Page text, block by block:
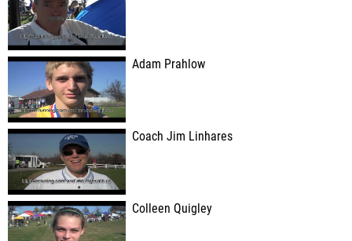
Adam Prahlow
Coach Jim Linhares
Colleen Quigley